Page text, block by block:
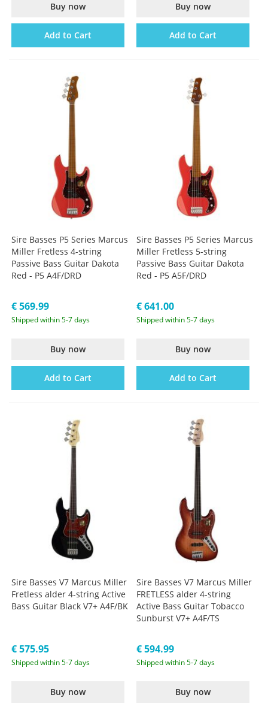
Buy now
Add to Cart
Buy now
Add to Cart
Sire Basses P5 Series Marcus
Miller Fretless 4-string
Passive Bass Guitar Dakota
Red - P5 A4F/DRD
€ 569.99
Shipped within 5-7 days
Buy now
Add to Cart
Sire Basses P5 Series Marcus
Miller Fretless 5-string
Passive Bass Guitar Dakota
Red - P5 A5F/DRD
€ 641.00
Shipped within 5-7 days
Buy now
Add to Cart
Sire Basses V7 Marcus Miller
Fretless alder 4-string Active
Bass Guitar Black V7+ A4F/BK
€ 575.95
Shipped within 5-7 days
Buy now
Sire Basses V7 Marcus Miller
FRETLESS alder 4-string
Active Bass Guitar Tobacco
Sunburst V7+ A4F/TS
€ 594.99
Shipped within 5-7 days
Buy now